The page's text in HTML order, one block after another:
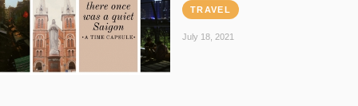
TRAVEL
July 18, 2021